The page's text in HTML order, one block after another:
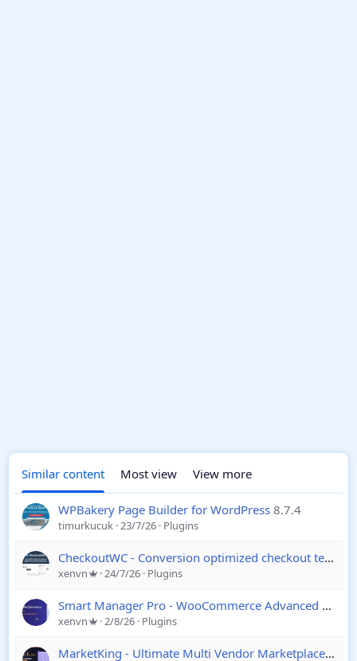
Similar content Most view View more
WPBakery Page Builder for WordPress 8.7.4
timurkucuk 23/7/26 Plugins
CheckoutWC - Conversion optimized checkout templates for WooCommerce
xenvn 24/7/26 Plugins
Smart Manager Pro - WooCommerce Advanced Bulk Edit, Inventory Management
xenvn 2/8/26 Plugins
MarketKing - Ultimate Multi Vendor Marketplace Plugin for WooCommerce